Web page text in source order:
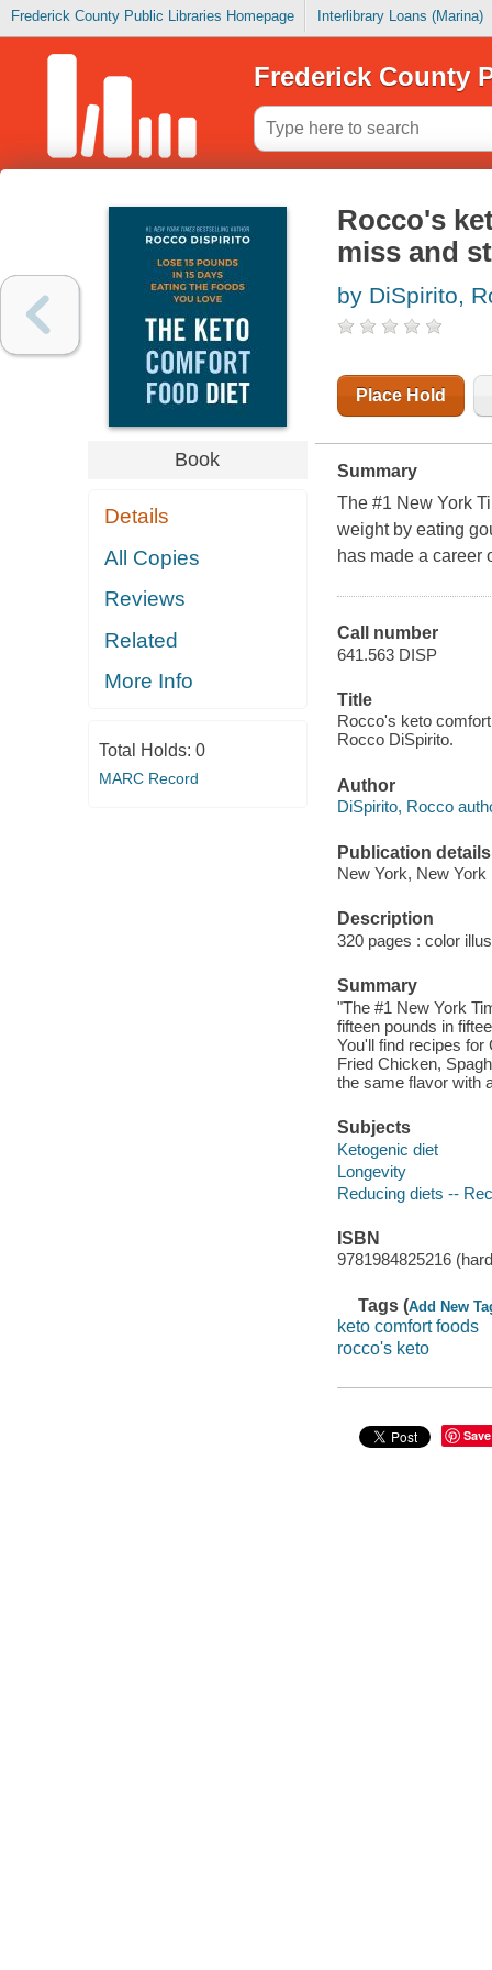
Frederick County Public Libraries Homepage Interlibrary Loans (Marina)
Frederick County
Book
Details
All Copies
Reviews
Related
More Info
Total Holds: 0
MARC Record
Rocco's
miss and
by DiSpirito,
Place Hold
Summary
The #1 New York
weight by eating
has made a career
Call number
641.563 DISP
Title
Rocco's keto
Rocco DiSpirito.
Author
DiSpirito, Rocco
Publication details
New York, New
Description
320 pages : color
Summary
"The #1 New York
fifteen pounds in
You'll find recipes
Fried Chicken,
the same flavor with
Subjects
Ketogenic diet
Longevity
Reducing diets --
ISBN
9781984825216
Tags (Add New
keto comfort foods
rocco's keto
Save